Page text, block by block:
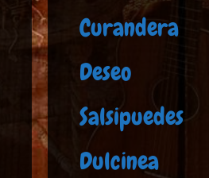
Curandera
Deseo
Salsipuedes
Dulcinea